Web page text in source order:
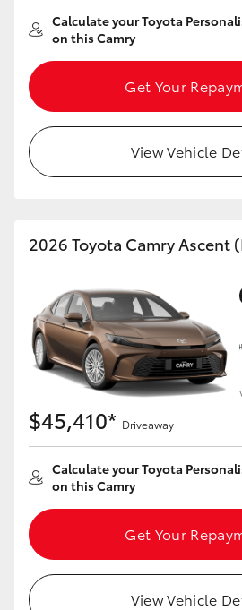
GR Corolla
GR Supra
Upcoming
HiLux GVM Upgrade Option
Our Stock
Toyota Warranty Advantage
Enquiries
Calculate your Toyota
on this Camry
Get Your
View Vehicle
2026 Toyota Camry Ascent
$45,410* Driveaway
Calculate your Toyota
on this Camry
Get Your
View Vehicle